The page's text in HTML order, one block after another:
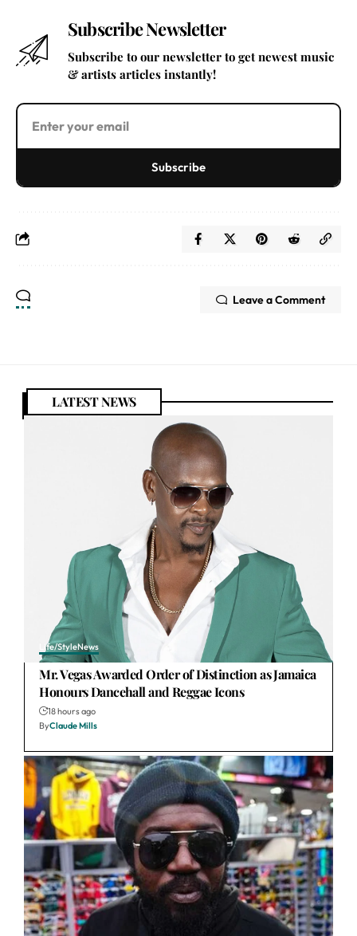
Subscribe Newsletter
Subscribe to our newsletter to get newest music
& artists articles instantly!
Subscribe
Leave a Comment
LATEST NEWS
Life/StyleNews
Mr. Vegas Awarded Order of Distinction as Jamaica
Honours Dancehall and Reggae Icons
18 hours ago
ByClaude Mills